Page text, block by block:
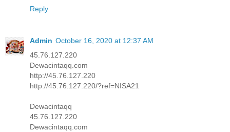
Reply
Admin October 16, 2020 at 12:37 AM
45.76.127.220
Dewacintaqq.com
http://45.76.127.220
http://45.76.127.220/?ref=NISA21
Dewacintaqq
45.76.127.220
Dewacintaqq.com